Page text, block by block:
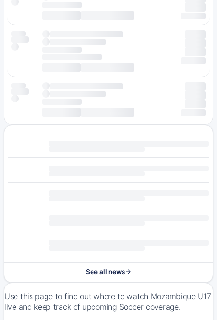
See all news
Use this page to find out where to watch Mozambique U17
live and keep track of upcoming Soccer coverage.